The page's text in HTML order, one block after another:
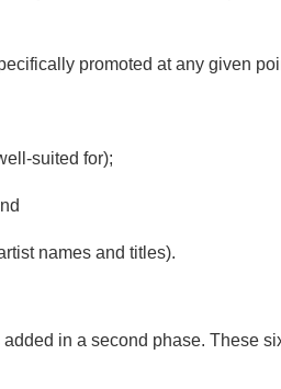
promoted at any given
suited for);
names and titles).
in a second phase. These